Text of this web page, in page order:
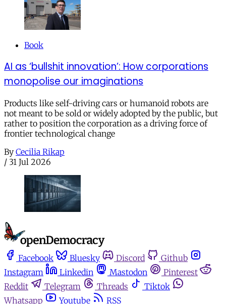
Book
AI as ‘bullshit innovation’: How corporations
monopolise our imaginations
Products like self-driving cars or humanoid robots are
not meant to be sold or widely adopted by the public, but
rather to position the corporation as a driving force of
frontier technological change
By Cecilia Rikap
/ 31 Jul 2026
Facebook Bluesky Discord
Github
Instagram
Linkedin Mastodon
Pinterest
Reddit
Telegram Threads
Tiktok
Whatsapp
Youtube RSS